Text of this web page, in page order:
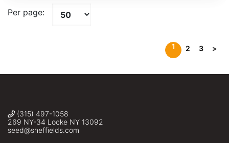
Per page:
1 2 3 >
(315) 497-1058
269 NY-34 Locke NY 13092
seed@sheffields.com